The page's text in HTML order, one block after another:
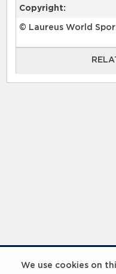
We use cookies on
Copyright:
© Laureus World
RELATED
Laureus